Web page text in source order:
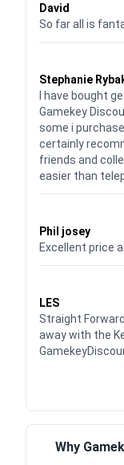
David
So far all is
Stephanie
I have bought
Gamekey
some i
certainly
friends and
easier than
Phil josey
Excellent price
LES
Straight
away with the
Why